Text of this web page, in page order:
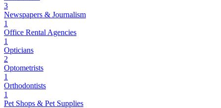
3
Newspapers & Journalism
1
Office Rental Agencies
1
Opticians
2
Optometrists
1
Orthodontists
1
Pet Shops & Pet Supplies